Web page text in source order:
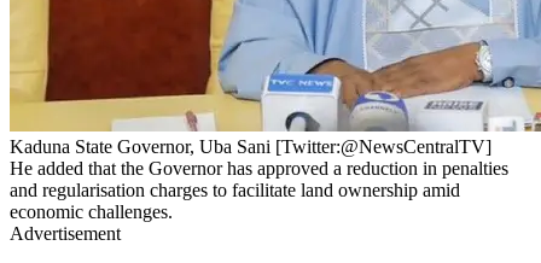
Kaduna State Governor, Uba Sani [Twitter:@NewsCentralTV]
He added that the Governor has approved a reduction in penalties
and regularisation charges to facilitate land ownership amid
economic challenges.
Advertisement